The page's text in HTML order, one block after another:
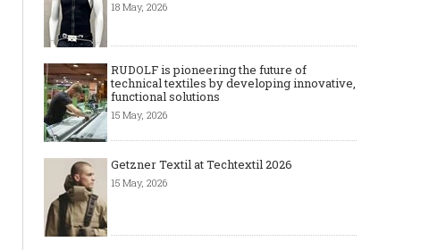
18 May, 2026
RUDOLF is pioneering the future of
technical textiles by developing innovative,
functional solutions
15 May, 2026
Getzner Textil at Techtextil 2026
15 May, 2026